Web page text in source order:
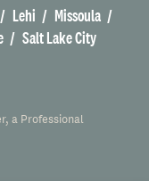
Lehi
Missoula
Salt Lake City
a Professional